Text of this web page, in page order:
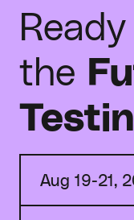
the
Aug 19-21,